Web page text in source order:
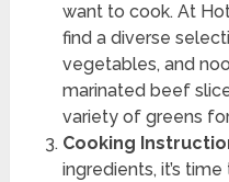
want to cook. At
find a diverse
vegetables, and
marinated beef
variety of greens
Cooking
ingredients, it’s